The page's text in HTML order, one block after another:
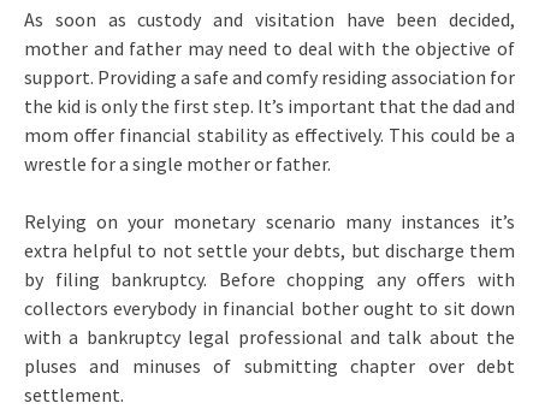
As soon as custody and visitation have been decided,
mother and father may need to deal with the objective of
support. Providing a safe and comfy residing association for
the kid is only the first step. It’s important that the dad and
mom offer financial stability as effectively. This could be a
wrestle for a single mother or father.
Relying on your monetary scenario many instances it’s
extra helpful to not settle your debts, but discharge them
by filing bankruptcy. Before chopping any offers with
collectors everybody in financial bother ought to sit down
with a bankruptcy legal professional and talk about the
pluses and minuses of submitting chapter over debt
settlement.